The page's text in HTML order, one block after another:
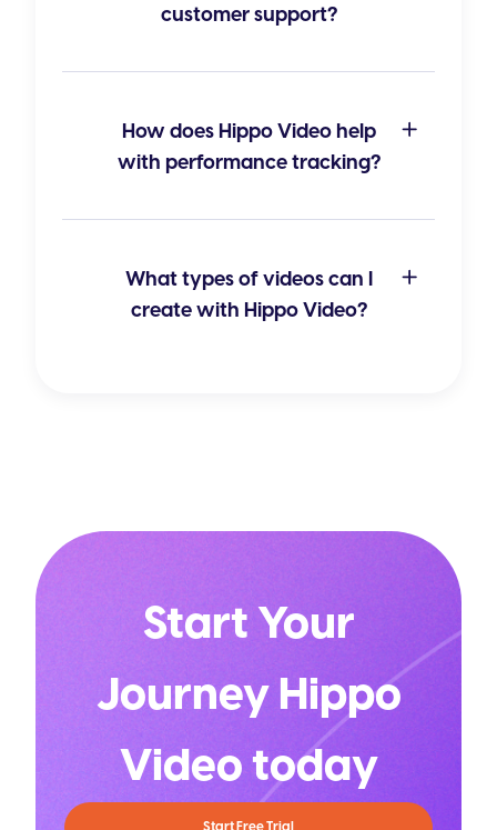
customer support?
How does Hippo Video help
with performance tracking?
What types of videos can I
create with Hippo Video?
Start Your
Journey Hippo
Video today